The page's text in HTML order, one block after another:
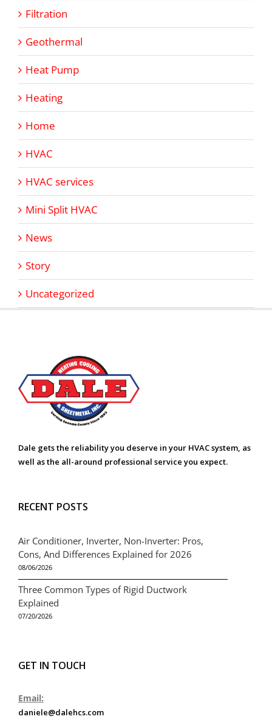
Filtration
Geothermal
Heat Pump
Heating
Home
HVAC
HVAC services
Mini Split HVAC
News
Story
Uncategorized
Dale gets the reliability you deserve in your HVAC system, as
well as the all-around professional service you expect.
RECENT POSTS
Air Conditioner, Inverter, Non-Inverter: Pros,
Cons, And Differences Explained for 2026
08/06/2026
Three Common Types of Rigid Ductwork
Explained
07/20/2026
GET IN TOUCH
Email:
daniele@dalehcs.com